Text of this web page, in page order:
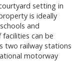
setting in
is ideally
and
can be
two railway stations
motorway